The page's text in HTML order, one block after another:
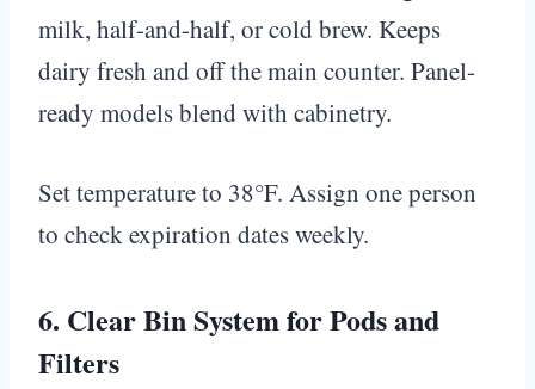
milk, half-and-half, or cold brew. Keeps
dairy fresh and off the main counter. Panel-
ready models blend with cabinetry.
Set temperature to 38°F. Assign one person
to check expiration dates weekly.
6. Clear Bin System for Pods and
Filters